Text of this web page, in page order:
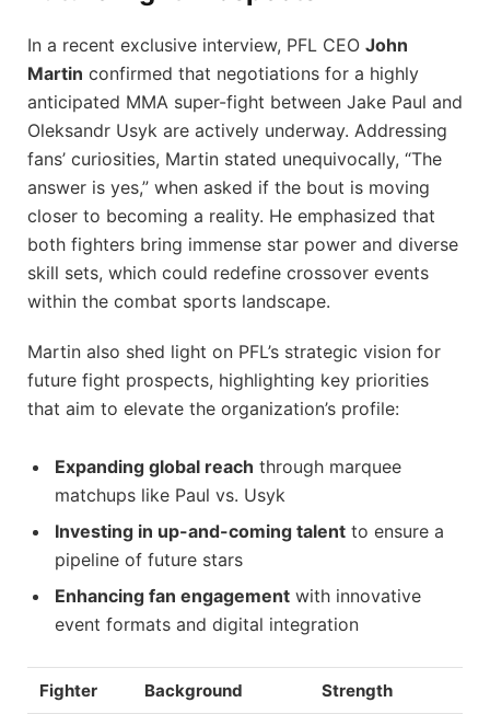
In a recent exclusive interview, PFL CEO John
Martin confirmed that negotiations for a highly
anticipated MMA super-fight between Jake Paul and
Oleksandr Usyk are actively underway. Addressing
fans’ curiosities, Martin stated unequivocally, “The
answer is yes,” when asked if the bout is moving
closer to becoming a reality. He emphasized that
both fighters bring immense star power and diverse
skill sets, which could redefine crossover events
within the combat sports landscape.
Martin also shed light on PFL’s strategic vision for
future fight prospects, highlighting key priorities
that aim to elevate the organization’s profile:
Expanding global reach through marquee
matchups like Paul vs. Usyk
Investing in up-and-coming talent to ensure a
pipeline of future stars
Enhancing fan engagement with innovative
event formats and digital integration
Fighter Background Strength